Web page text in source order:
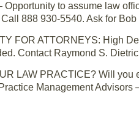
to assume law
888 930-5540. Ask for Bob
FOR ATTORNEYS: High
Contact Raymond S.
LAW PRACTICE? Will
Management